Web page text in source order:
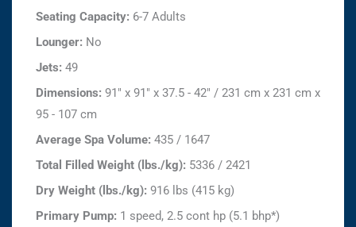
Seating Capacity: 6-7 Adults
Lounger: No
Jets: 49
Dimensions: 91" x 91" x 37.5 - 42" / 231 cm x 231 cm x
95 - 107 cm
Average Spa Volume: 435 / 1647
Total Filled Weight (lbs./kg): 5336 / 2421
Dry Weight (lbs./kg): 916 lbs (415 kg)
Primary Pump: 1 speed, 2.5 cont hp (5.1 bhp*)